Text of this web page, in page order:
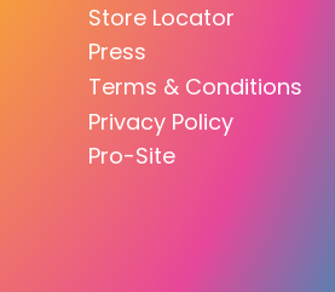
Store Locator
Press
Terms & Conditions
Privacy Policy
Pro-Site